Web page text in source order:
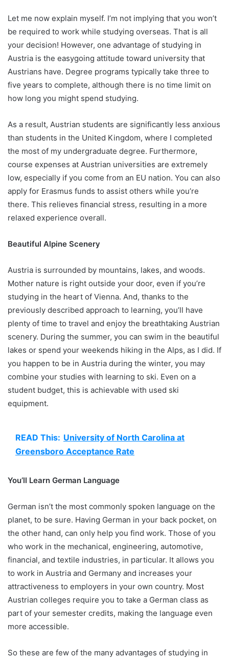
Let me now explain myself. I’m not implying that you won’t
be required to work while studying overseas. That is all
your decision! However, one advantage of studying in
Austria is the easygoing attitude toward university that
Austrians have. Degree programs typically take three to
five years to complete, although there is no time limit on
how long you might spend studying.
As a result, Austrian students are significantly less anxious
than students in the United Kingdom, where I completed
the most of my undergraduate degree. Furthermore,
course expenses at Austrian universities are extremely
low, especially if you come from an EU nation. You can also
apply for Erasmus funds to assist others while you’re
there. This relieves financial stress, resulting in a more
relaxed experience overall.
Beautiful Alpine Scenery
Austria is surrounded by mountains, lakes, and woods.
Mother nature is right outside your door, even if you’re
studying in the heart of Vienna. And, thanks to the
previously described approach to learning, you’ll have
plenty of time to travel and enjoy the breathtaking Austrian
scenery. During the summer, you can swim in the beautiful
lakes or spend your weekends hiking in the Alps, as I did. If
you happen to be in Austria during the winter, you may
combine your studies with learning to ski. Even on a
student budget, this is achievable with used ski
equipment.
READ This: University of North Carolina at
Greensboro Acceptance Rate
You’ll Learn German Language
German isn’t the most commonly spoken language on the
planet, to be sure. Having German in your back pocket, on
the other hand, can only help you find work. Those of you
who work in the mechanical, engineering, automotive,
financial, and textile industries, in particular. It allows you
to work in Austria and Germany and increases your
attractiveness to employers in your own country. Most
Austrian colleges require you to take a German class as
part of your semester credits, making the language even
more accessible.
So these are few of the many advantages of studying in